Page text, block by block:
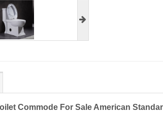
Commode For Sale American